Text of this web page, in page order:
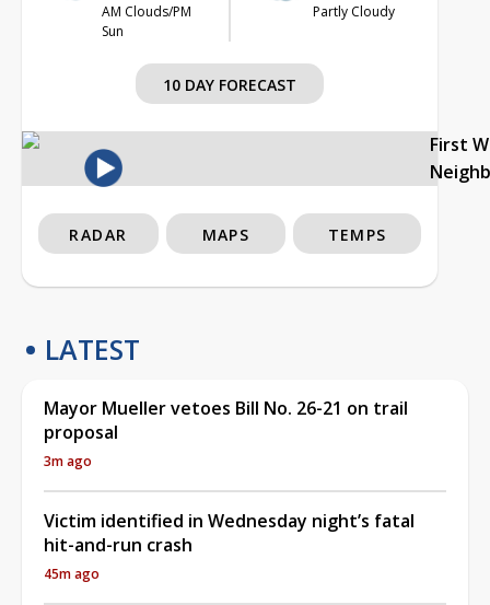
AM Clouds/PM
Sun
Partly Cloudy
10 DAY FORECAST
First
RADAR MAPS TEMPS
LATEST
Mayor Mueller vetoes Bill No. 26-21 on trail
proposal
3m ago
Victim identified in Wednesday night’s fatal
hit-and-run crash
45m ago